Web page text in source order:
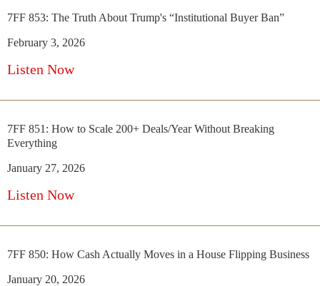
7FF 853: The Truth About Trump's “Institutional Buyer Ban”
February 3, 2026
Listen Now
7FF 851: How to Scale 200+ Deals/Year Without Breaking
Everything
January 27, 2026
Listen Now
7FF 850: How Cash Actually Moves in a House Flipping Business
January 20, 2026